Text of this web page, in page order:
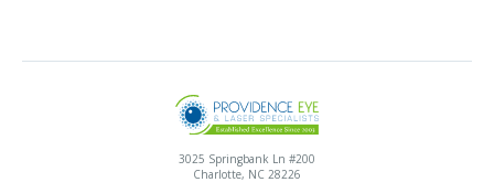
3025 Springbank Ln #200
Charlotte, NC 28226